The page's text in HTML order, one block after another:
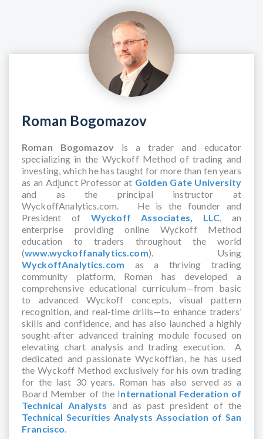
Roman Bogomazov
Roman Bogomazov is a trader and educator
specializing in the Wyckoff Method of trading and
investing, which he has taught for more than ten years
as an Adjunct Professor at Golden Gate University
and as the principal instructor at
WyckoffAnalytics.com. He is the founder and
President of Wyckoff Associates, LLC, an
enterprise providing online Wyckoff Method
education to traders throughout the world
(www.wyckoffanalytics.com). Using
WyckoffAnalytics.com as a thriving trading
community platform, Roman has developed a
comprehensive educational curriculum—from basic
to advanced Wyckoff concepts, visual pattern
recognition, and real-time drills—to enhance traders’
skills and confidence, and has also launched a highly
sought-after advanced training module focused on
elevating chart analysis and trading execution. A
dedicated and passionate Wyckoffian, he has used
the Wyckoff Method exclusively for his own trading
for the last 30 years. Roman has also served as a
Board Member of the International Federation of
Technical Analysts and as past president of the
Technical Securities Analysts Association of San
Francisco.